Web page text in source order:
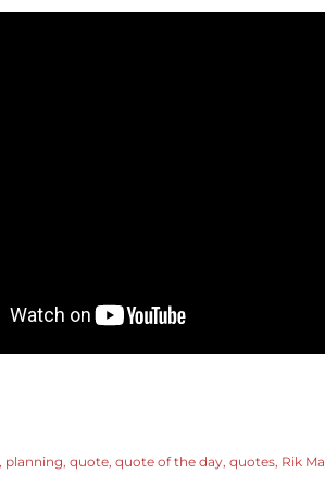
planning quote quote of the day quotes Rik